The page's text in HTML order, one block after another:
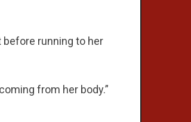
running to her
from her body.”